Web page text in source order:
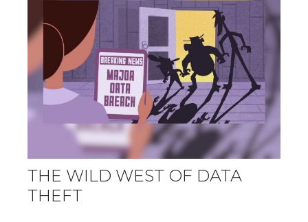
THE WILD WEST OF DATA
THEFT